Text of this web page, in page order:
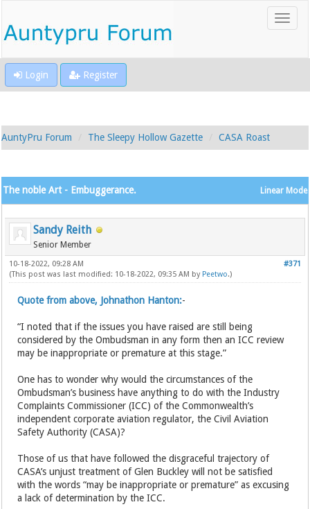
Login Register
AuntyPru Forum The Sleepy Hollow Gazette CASA Roast
Linear Mode
The noble Art - Embuggerance.
Sandy Reith
Senior Member
#371
10-18-2022, 09:28 AM
(This post was last modified: 10-18-2022, 09:35 AM by Peetwo.)
Quote from above, Johnathon Hanton:-
“I noted that if the issues you have raised are still being
considered by the Ombudsman in any form then an ICC review
may be inappropriate or premature at this stage.”
One has to wonder why would the circumstances of the
Ombudsman’s business have anything to do with the Industry
Complaints Commissioner (ICC) of the Commonwealth’s
independent corporate aviation regulator, the Civil Aviation
Safety Authority (CASA)?
Those of us that have followed the disgraceful trajectory of
CASA’s unjust treatment of Glen Buckley will not be satisfied
with the words “may be inappropriate or premature” as excusing
a lack of determination by the ICC.